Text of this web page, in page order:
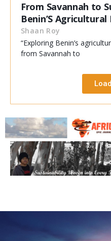
From Savannah to
Benin’S
Shaan Roy
“Exploring Benin’s
from Savannah to